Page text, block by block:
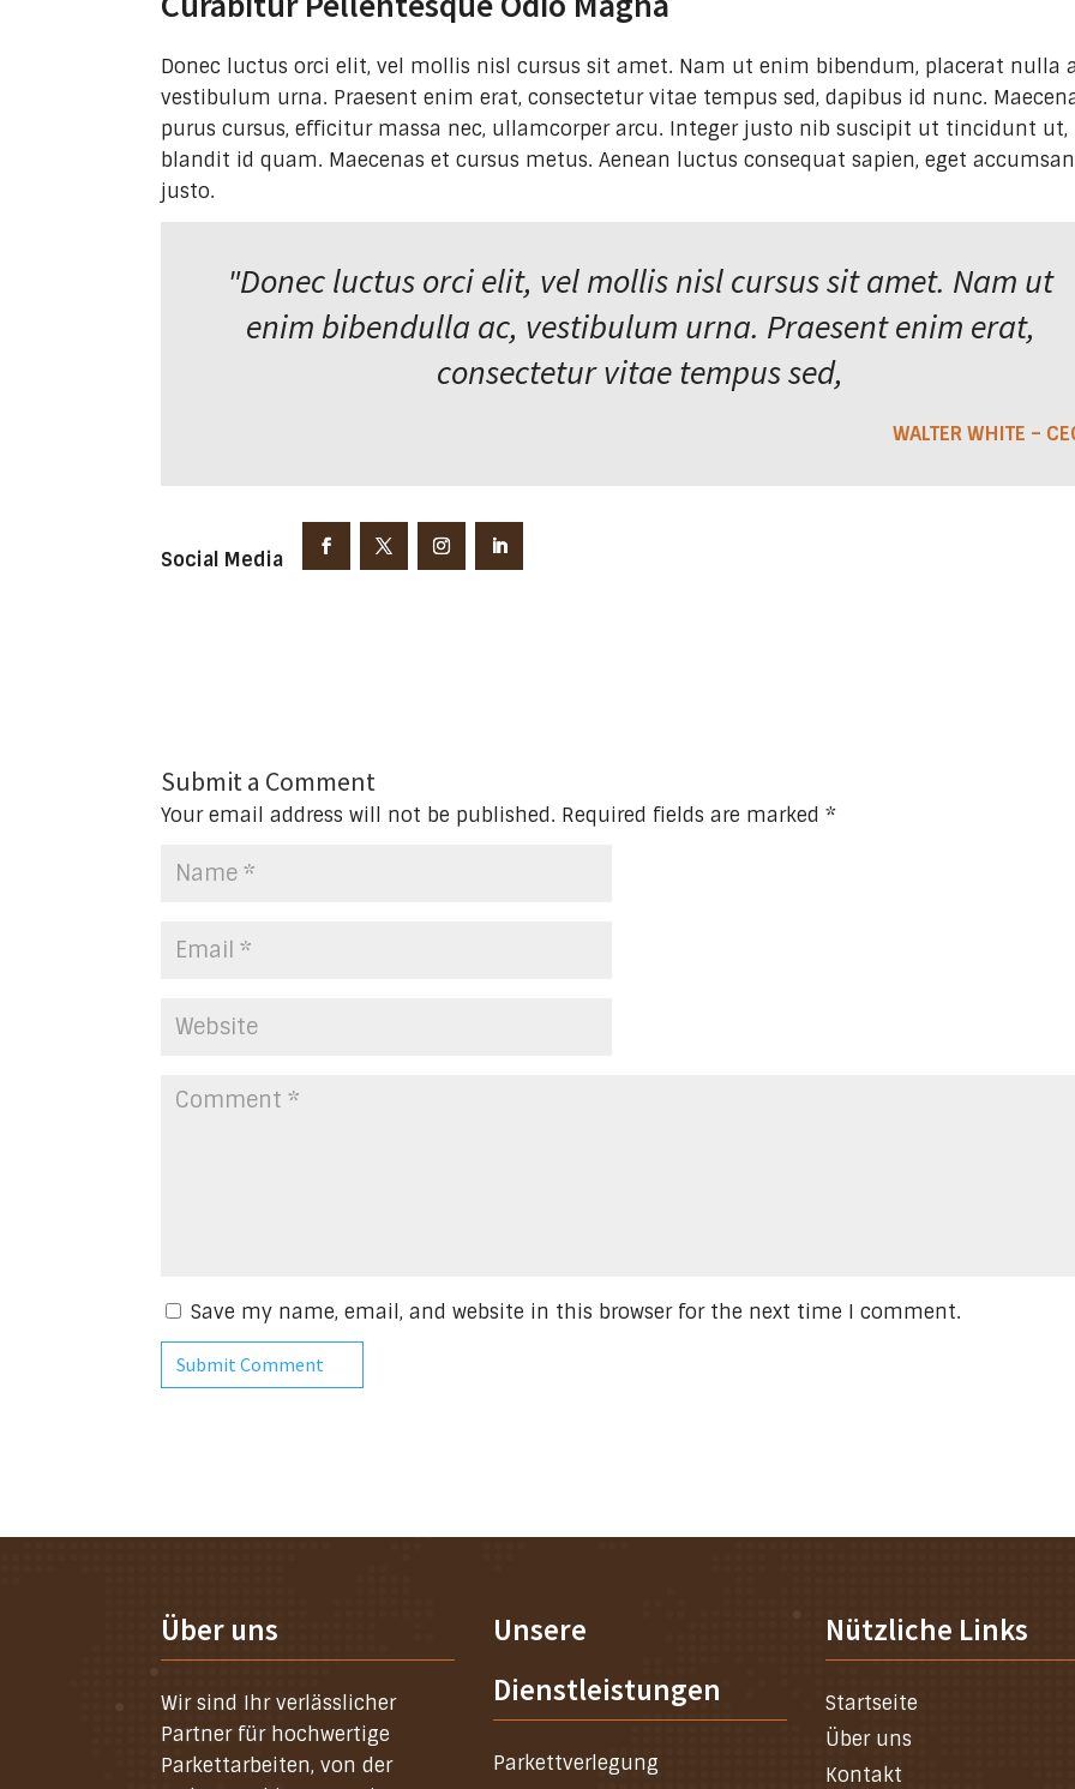
Donec luctus orci elit, vel mollis nisl cursus sit amet. Nam ut enim bibendum, placerat nulla
vestibulum urna. Praesent enim erat, consectetur vitae tempus sed, dapibus id nunc.
purus cursus, efficitur massa nec, ullamcorper arcu. Integer justo nib suscipit ut tincidunt ut,
blandit id quam. Maecenas et cursus metus. Aenean luctus consequat sapien, eget accumsan
justo.
"Donec luctus orci elit, vel mollis nisl cursus sit amet. Nam ut
enim bibendulla ac, vestibulum urna. Praesent enim erat,
consectetur vitae tempus sed,
WALTER WHITE –
Social Media
Submit a Comment
Your email address will not be published. Required fields are marked*
Save my name, email, and website in this browser for the next time I comment.
Über uns
Wir sind Ihr verlässlicher
Partner für hochwertige
Parkettarbeiten, von der
Unsere
Dienstleistungen
Parkettverlegung
Nützliche Links
Startseite
Über uns
Kontakt